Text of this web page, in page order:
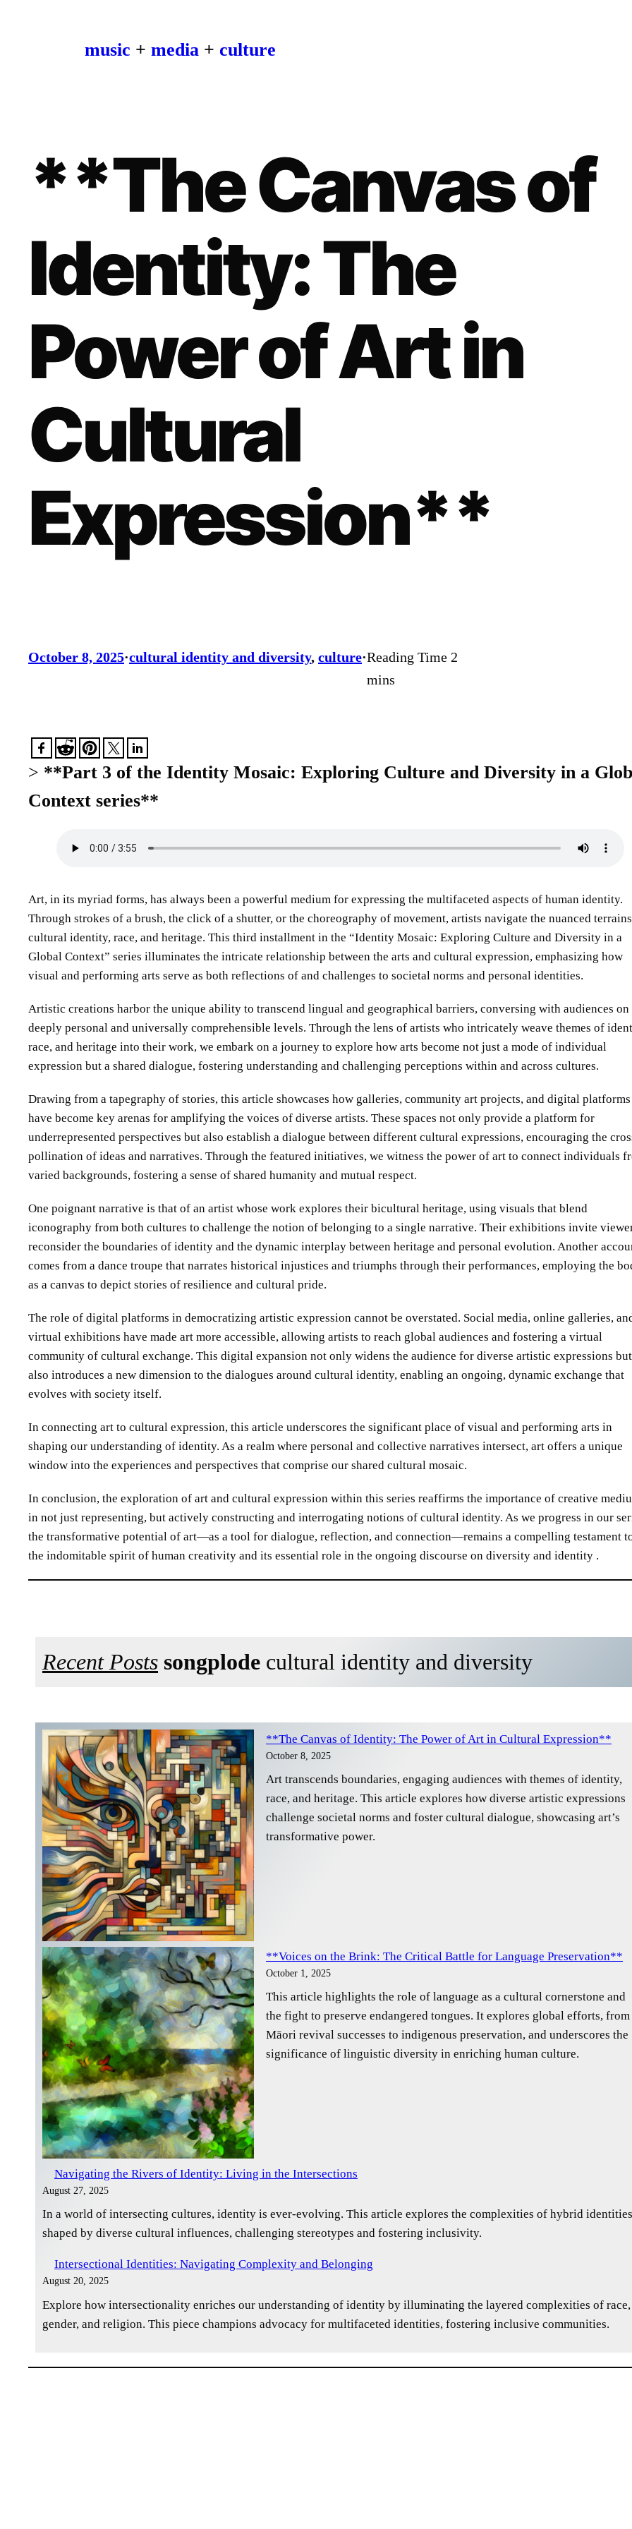
music + media + culture
**The Canvas of
Identity: The
Power of Art in
Cultural
Expression**
October 8, 2025·cultural identity and diversity, culture·
> **Part 3 of the Identity Mosaic: Exploring Culture and Diversity in a
Context series**
Art, in its myriad forms, has always been a powerful medium for expressing the multifaceted aspects of human identity.
Through strokes of a brush, the click of a shutter, or the choreography of movement, artists navigate the nuanced
cultural identity, race, and heritage. This third installment in the “Identity Mosaic: Exploring Culture and Diversity in a
Global Context” series illuminates the intricate relationship between the arts and cultural expression, emphasizing how
visual and performing arts serve as both reflections of and challenges to societal norms and personal identities.
Artistic creations harbor the unique ability to transcend lingual and geographical barriers, conversing with audiences on
deeply personal and universally comprehensible levels. Through the lens of artists who intricately weave themes of
race, and heritage into their work, we embark on a journey to explore how arts become not just a mode of individual
expression but a shared dialogue, fostering understanding and challenging perceptions within and across cultures.
Drawing from a tapegraphy of stories, this article showcases how galleries, community art projects, and digital platforms
have become key arenas for amplifying the voices of diverse artists. These spaces not only provide a platform for
underrepresented perspectives but also establish a dialogue between different cultural expressions, encouraging the
pollination of ideas and narratives. Through the featured initiatives, we witness the power of art to connect individuals
varied backgrounds, fostering a sense of shared humanity and mutual respect.
One poignant narrative is that of an artist whose work explores their bicultural heritage, using visuals that blend
iconography from both cultures to challenge the notion of belonging to a single narrative. Their exhibitions invite
reconsider the boundaries of identity and the dynamic interplay between heritage and personal evolution. Another
comes from a dance troupe that narrates historical injustices and triumphs through their performances, employing the
as a canvas to depict stories of resilience and cultural pride.
The role of digital platforms in democratizing artistic expression cannot be overstated. Social media, online galleries,
virtual exhibitions have made art more accessible, allowing artists to reach global audiences and fostering a virtual
community of cultural exchange. This digital expansion not only widens the audience for diverse artistic expressions but
also introduces a new dimension to the dialogues around cultural identity, enabling an ongoing, dynamic exchange that
evolves with society itself.
In connecting art to cultural expression, this article underscores the significant place of visual and performing arts in
shaping our understanding of identity. As a realm where personal and collective narratives intersect, art offers a unique
window into the experiences and perspectives that comprise our shared cultural mosaic.
In conclusion, the exploration of art and cultural expression within this series reaffirms the importance of creative
in not just representing, but actively constructing and interrogating notions of cultural identity. As we progress in our
the transformative potential of art—as a tool for dialogue, reflection, and connection—remains a compelling testament
the indomitable spirit of human creativity and its essential role in the ongoing discourse on diversity and identity .
Recent Posts songplode cultural identity and diversity
**The Canvas of Identity: The Power of Art in Cultural Expression**
October 8, 2025
Art transcends boundaries, engaging audiences with themes of identity,
race, and heritage. This article explores how diverse artistic expressions
challenge societal norms and foster cultural dialogue, showcasing art’s
transformative power.
**Voices on the Brink: The Critical Battle for Language Preservation**
October 1, 2025
This article highlights the role of language as a cultural cornerstone and
the fight to preserve endangered tongues. It explores global efforts, from
Māori revival successes to indigenous preservation, and underscores the
significance of linguistic diversity in enriching human culture.
Navigating the Rivers of Identity: Living in the Intersections
August 27, 2025
In a world of intersecting cultures, identity is ever-evolving. This article explores the complexities of hybrid identities
shaped by diverse cultural influences, challenging stereotypes and fostering inclusivity.
Intersectional Identities: Navigating Complexity and Belonging
August 20, 2025
Explore how intersectionality enriches our understanding of identity by illuminating the layered complexities of race,
gender, and religion. This piece champions advocacy for multifaceted identities, fostering inclusive communities.